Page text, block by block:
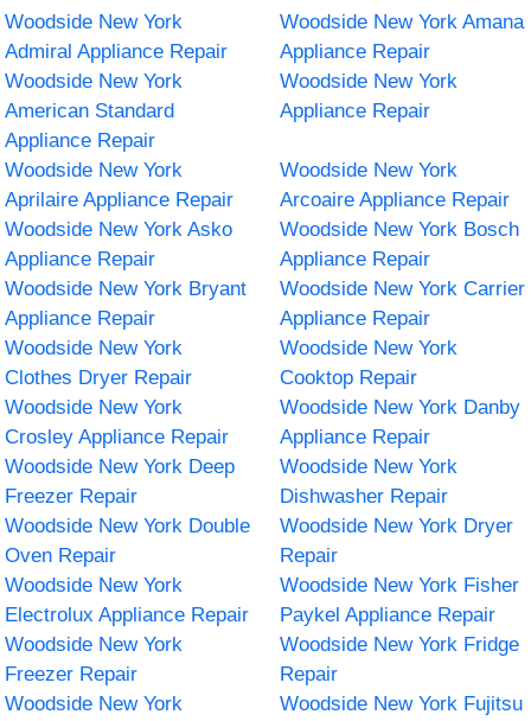
Woodside New York
Admiral Appliance Repair
Woodside New York Amana
Appliance Repair
Woodside New York
American Standard
Appliance Repair
Woodside New York
Appliance Repair
Woodside New York
Aprilaire Appliance Repair
Woodside New York
Arcoaire Appliance Repair
Woodside New York Asko
Appliance Repair
Woodside New York Bosch
Appliance Repair
Woodside New York Bryant
Appliance Repair
Woodside New York Carrier
Appliance Repair
Woodside New York
Clothes Dryer Repair
Woodside New York
Cooktop Repair
Woodside New York
Crosley Appliance Repair
Woodside New York Danby
Appliance Repair
Woodside New York Deep
Freezer Repair
Woodside New York
Dishwasher Repair
Woodside New York Double
Oven Repair
Woodside New York Dryer
Repair
Woodside New York
Electrolux Appliance Repair
Woodside New York Fisher
Paykel Appliance Repair
Woodside New York
Freezer Repair
Woodside New York Fridge
Repair
Woodside New York
Woodside New York Fujitsu